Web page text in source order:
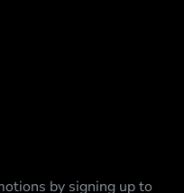
by signing up to